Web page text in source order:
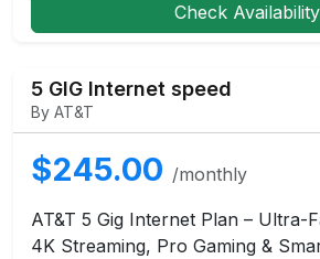
Check Availability
5 GIG Internet speed
By AT&T
$245.00 /monthly
AT&T 5 Gig Internet Plan – Ultra-
4K Streaming, Pro Gaming &